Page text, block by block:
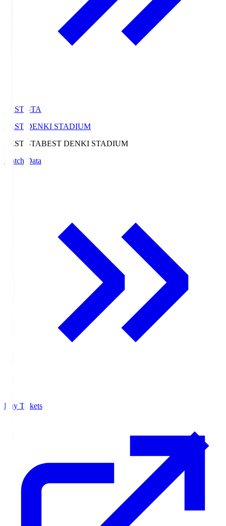
BEST-STA
BEST DENKI STADIUM
BEST-STABEST DENKI STADIUM
Match Data
Buy Tickets